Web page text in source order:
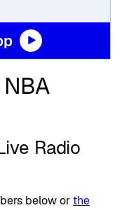
Radio
below orthe